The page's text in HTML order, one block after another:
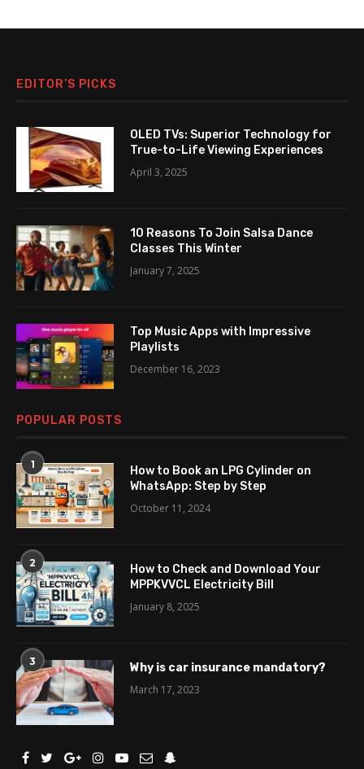
EDITOR’S PICKS
OLED TVs: Superior Technology for
True-to-Life Viewing Experiences
April 3, 2025
10 Reasons To Join Salsa Dance
Classes This Winter
January 7, 2025
Top Music Apps with Impressive
Playlists
December 16, 2023
POPULAR POSTS
1
How to Book an LPG Cylinder on
WhatsApp: Step by Step
October 11, 2024
2
How to Check and Download Your
MPPKVVCL Electricity Bill
January 8, 2025
3
Why is car insurance mandatory?
March 17, 2023